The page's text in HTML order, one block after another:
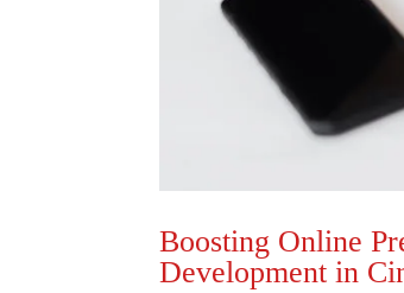
Boosting Online
Development in